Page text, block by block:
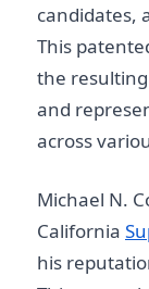
candidates,
This
the
and
across
Michael N.
California
his